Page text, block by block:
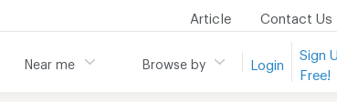
Article Contact Us
Near me Browse by Login
Sign
Free!